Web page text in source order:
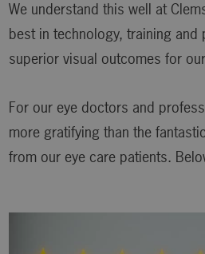
We understand this well at
best in technology, training and
superior visual outcomes for
For our eye doctors and
more gratifying than the
from our eye care patients.